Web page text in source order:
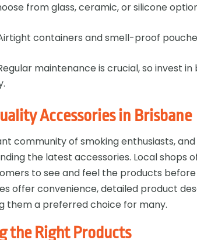
from glass, ceramic, or silicone
containers and smell-proof
maintenance is crucial, so invest
Accessories in Brisbane
community of smoking enthusiasts,
the latest accessories. Local shops
to see and feel the products
offer convenience, detailed product
them a preferred choice for many.
the Right Products